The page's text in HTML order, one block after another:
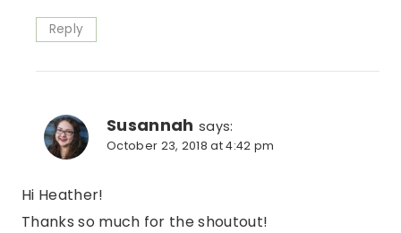
Reply
Susannah says:
October 23, 2018 at 4:42 pm
Hi Heather!
Thanks so much for the shoutout!